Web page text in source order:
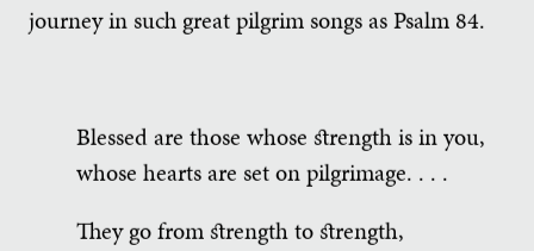
journey in such great pilgrim songs as Psalm 84.
Blessed are those whose strength is in you,
whose hearts are set on pilgrimage. . . .
They go from strength to strength,